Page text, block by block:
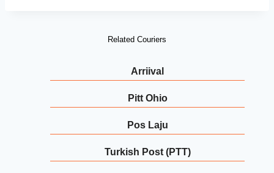
Related Couriers
Arriival
Pitt Ohio
Pos Laju
Turkish Post (PTT)